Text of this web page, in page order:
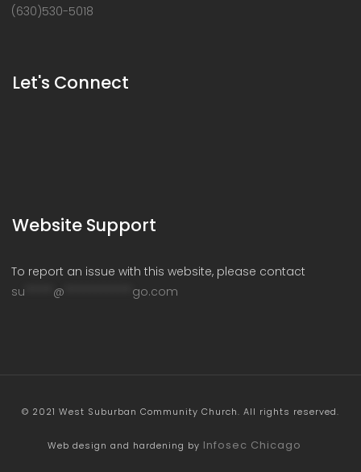
(630)530-5018
Let's Connect
Website Support
To report an issue with this website, please contact
su
@ go.com
© 2021 West Suburban Community Church. All rights reserved.
Web design and hardening by Infosec Chicago